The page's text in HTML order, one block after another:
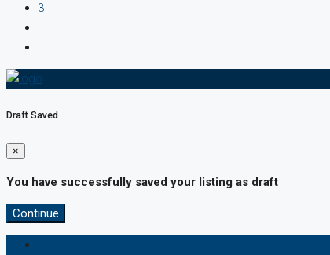
3
Draft Saved
×
You have successfully saved your listing as draft
Continue